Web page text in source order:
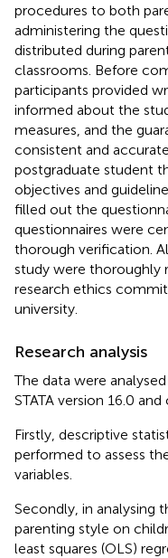
procedures to both
administering the
distributed during
classrooms. Before
participants provided
informed about the
measures, and the
consistent and
postgraduate student
objectives and
filled out the
questionnaires were
thorough verification.
study were thoroughly
research ethics
university.
Research analysis
The data were
STATA version 16.0
Firstly, descriptive
performed to assess
variables.
Secondly, in analysing
parenting style on
least squares (OLS)